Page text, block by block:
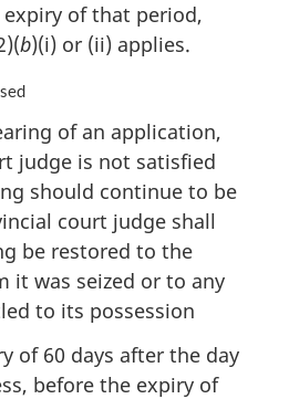
of that period,
b)(i) or (ii) applies.
of an application,
judge is not satisfied
should continue to be
court judge shall
be restored to the
it was seized or to any
to its possession
of 60 days after the day
before the expiry of